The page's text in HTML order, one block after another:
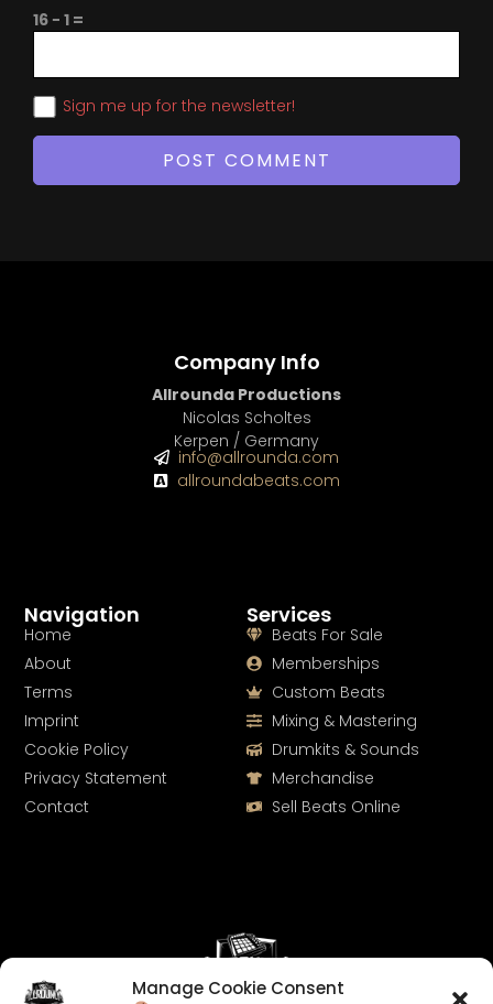
Manage Cookie Consent
16 − 1 =
Sign me up for the newsletter!
Services
Beats For Sale
Memberships
Custom Beats
Mixing & Mastering
Drumkits & Sounds
Merchandise
Sell Beats Online
Navigation
Home
About
Terms
Imprint
Cookie Policy
Privacy Statement
Contact
Company Info
Allrounda Productions
Nicolas Scholtes
Kerpen / Germany
info@allrounda.com
allroundabeats.com